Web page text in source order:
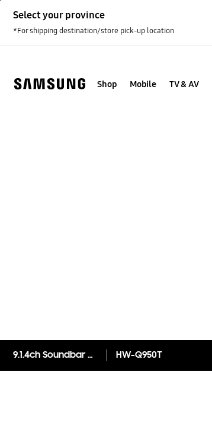
content
Select your province
*For shipping destination/store pick-up location
Shop Mobile TV & AV
9.1.4ch Soundbar HW-Q950T HW-Q950T